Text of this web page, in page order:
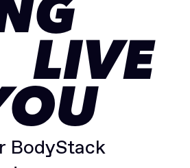
LIVE
BodyStack